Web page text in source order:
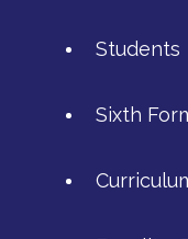
Students
Sixth